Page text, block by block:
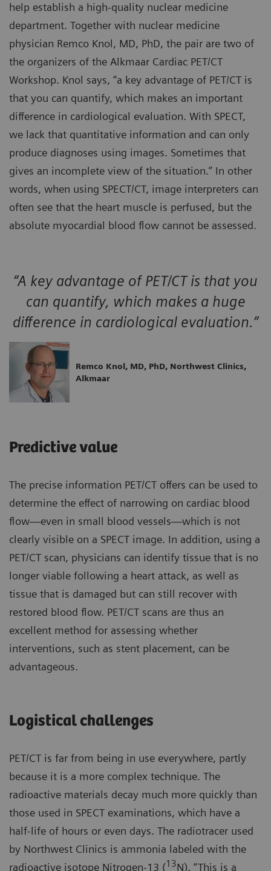
help establish a high-quality nuclear medicine
department. Together with nuclear medicine
physician Remco Knol, MD, PhD, the pair are two of
the organizers of the Alkmaar Cardiac PET/CT
Workshop. Knol says, “a key advantage of PET/CT is
that you can quantify, which makes an important
difference in cardiological evaluation. With SPECT,
we lack that quantitative information and can only
produce diagnoses using images. Sometimes that
gives an incomplete view of the situation.” In other
words, when using SPECT/CT, image interpreters can
often see that the heart muscle is perfused, but the
absolute myocardial blood flow cannot be assessed.
“A key advantage of PET/CT is that you
can quantify, which makes a huge
difference in cardiological evaluation.”
Remco Knol, MD, PhD, Northwest Clinics,
Alkmaar
Predictive value
The precise information PET/CT offers can be used to
determine the effect of narrowing on cardiac blood
flow—even in small blood vessels—which is not
clearly visible on a SPECT image. In addition, using a
PET/CT scan, physicians can identify tissue that is no
longer viable following a heart attack, as well as
tissue that is damaged but can still recover with
restored blood flow. PET/CT scans are thus an
excellent method for assessing whether
interventions, such as stent placement, can be
advantageous.
Logistical challenges
PET/CT is far from being in use everywhere, partly
because it is a more complex technique. The
radioactive materials decay much more quickly than
those used in SPECT examinations, which have a
half-life of hours or even days. The radiotracer used
by Northwest Clinics is ammonia labeled with the
radioactive isotope Nitrogen-13 (13N). “This is a